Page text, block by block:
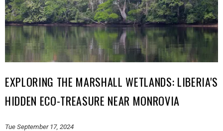
EXPLORING THE MARSHALL WETLANDS: LIBERIA'S
HIDDEN ECO-TREASURE NEAR MONROVIA
Tue September 17, 2024